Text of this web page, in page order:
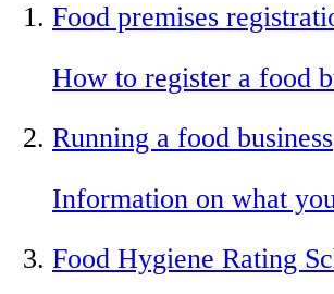
Food premises
How to register a food
Running a food business
Information on what
Food Hygiene Rating